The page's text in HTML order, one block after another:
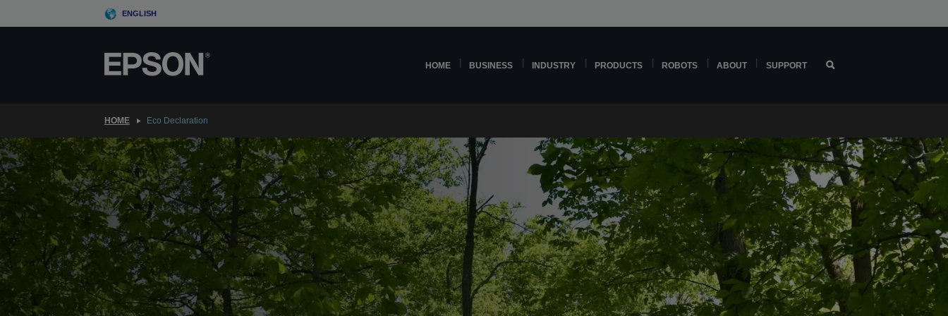
to
ENGLISH
HOME BUSINESS INDUSTRY PRODUCTS ROBOTS ABOUT SUPPORT
HOME Eco Declaration